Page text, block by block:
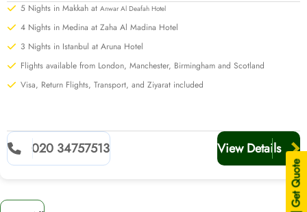
| Get Quote
5 Nights in Makkah at Anwar Al Deafah Hotel
4 Nights in Medina at Zaha Al Madina Hotel
3 Nights in Istanbul at Aruna Hotel
Flights available from London, Manchester, Birmingham and Scotland
Visa, Return Flights, Transport, and Ziyarat included
020 34757513 View Details